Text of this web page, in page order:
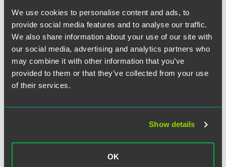
We use cookies to personalise content and ads, to
provide social media features and to analyse our traffic.
We also share information about your use of our site with
our social media, advertising and analytics partners who
may combine it with other information that you’ve
provided to them or that they’ve collected from your use
of their services.
Show details
OK
Filter by Sector Segment
Filter by Event Location
Filter by Professional Credit
PAST EVENTS
Event & Webinar Recaps
WEBINAR RECAPDECEMBER 09, 2025
The UK Employment Rights Bill:
What Employers Need to Know